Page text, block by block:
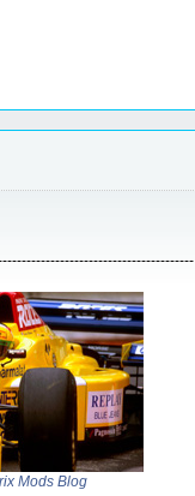
Mods Blog